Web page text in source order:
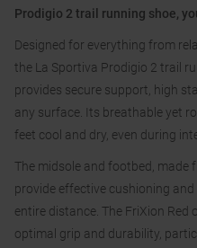
Prodigio 2 trail running shoe,
Designed for everything from
the La Sportiva Prodigio 2 trail
provides secure support, high
any surface. Its breathable yet
feet cool and dry, even during
The midsole and footbed, made
provide effective cushioning
entire distance. The FriXion
optimal grip and durability,